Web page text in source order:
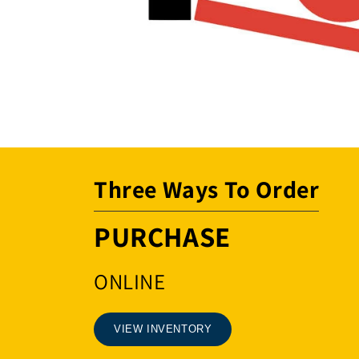
Three Ways To Order
PURCHASE
ONLINE
VIEW INVENTORY